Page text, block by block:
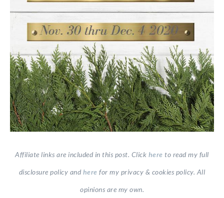
Affiliate links are included in this post. Click here to read my full
disclosure policy and here for my privacy & cookies policy. All
opinions are my own.